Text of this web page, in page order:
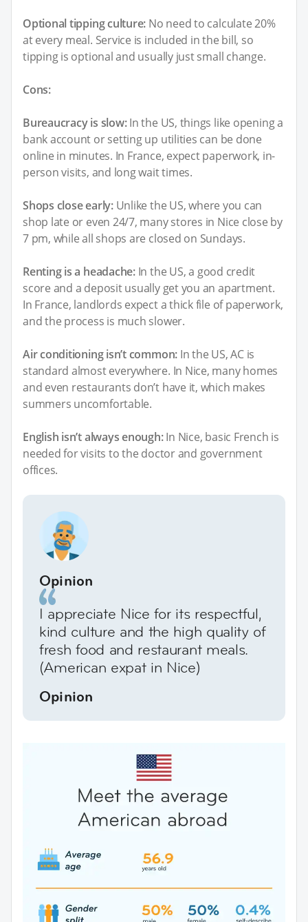
Optional tipping culture: No need to calculate 20%
at every meal. Service is included in the bill, so
tipping is optional and usually just small change.
Cons:
Bureaucracy is slow:In the US, things like opening a
bank account or setting up utilities can be done
online in minutes. In France, expect paperwork, in-
person visits, and long wait times.
Shops close early:Unlike the US, where you can
shop late or even 24/7, many stores in Nice close by
7 pm, while all shops are closed on Sundays.
Renting is a headache:In the US, a good credit
score and a deposit usually get you an apartment.
In France, landlords expect a thick file of paperwork,
and the process is much slower.
Air conditioning isn’t common: In the US, AC is
standard almost everywhere. In Nice, many homes
and even restaurants don’t have it, which makes
summers uncomfortable.
English isn’t always enough:In Nice, basic French is
needed for visits to the doctor and government
offices.
Opinion
I appreciate Nice for its respectful,
kind culture and the high quality of
fresh food and restaurant meals.
(American expat in Nice)
Opinion